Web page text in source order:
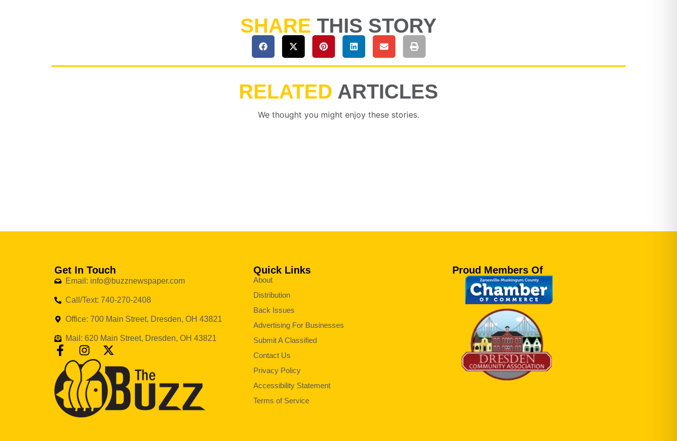
SHARE THIS STORY
RELATED ARTICLES
We thought you might enjoy these stories.
Get In Touch
Email: info@buzznewspaper.com
Call/Text: 740-270-2408
Office: 700 Main Street, Dresden, OH 43821
Mail: 620 Main Street, Dresden, OH 43821
Quick Links
About
Distribution
Back Issues
Advertising For Businesses
Submit A Classified
Contact Us
Privacy Policy
Accessibility Statement
Terms of Service
Proud Members Of